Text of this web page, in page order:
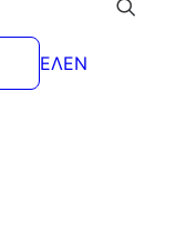
ΕΛEN